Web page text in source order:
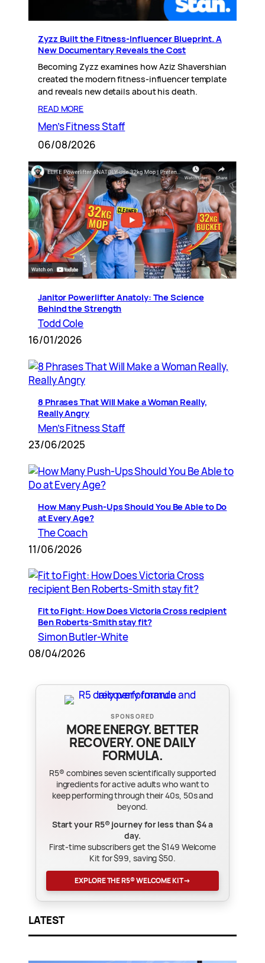
Zyzz Built the Fitness-Influencer Blueprint. A
New Documentary Reveals the Cost
Becoming Zyzz examines how Aziz Shavershian
created the modern fitness-influencer template
and reveals new details about his death.
READ MORE
Men’s Fitness Staff
06/08/2026
Janitor Powerlifter Anatoly: The Science
Behind the Strength
Todd Cole
16/01/2026
8 Phrases That Will Make a Woman Really,
Really Angry
Men’s Fitness Staff
23/06/2025
How Many Push-Ups Should You Be Able to Do
at Every Age?
The Coach
11/06/2026
Fit to Fight: How Does Victoria Cross recipient
Ben Roberts-Smith stay fit?
Simon Butler-White
08/04/2026
SPONSORED
MORE ENERGY. BETTER
RECOVERY. ONE DAILY
FORMULA.
R5® combines seven scientifically supported
ingredients for active adults who want to
keep performing through their 40s, 50s and
beyond.
Start your R5® journey for less than $4 a
day.
First-time subscribers get the $149 Welcome
Kit for $99, saving $50.
EXPLORE THE R5® WELCOME KIT→
LATEST